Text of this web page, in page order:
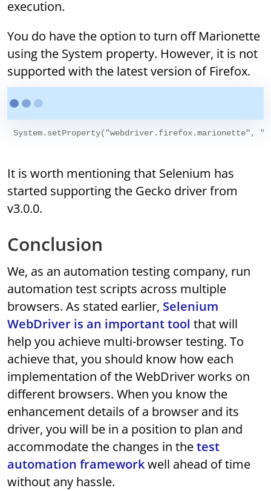
execution.
You do have the option to turn off Marionette
using the System property. However, it is not
supported with the latest version of Firefox.
It is worth mentioning that Selenium has
started supporting the Gecko driver from
v3.0.0.
Conclusion
We, as an automation testing company, run
automation test scripts across multiple
browsers. As stated earlier, Selenium
WebDriver is an important tool that will
help you achieve multi-browser testing. To
achieve that, you should know how each
implementation of the WebDriver works on
different browsers. When you know the
enhancement details of a browser and its
driver, you will be in a position to plan and
accommodate the changes in thetest
automation frameworkwell ahead of time
without any hassle.